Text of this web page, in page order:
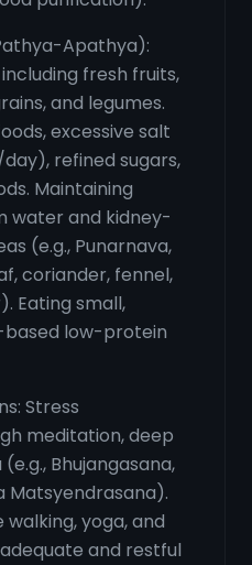
Apathya):
fresh fruits,
and legumes.
excessive salt
refined sugars,
Maintaining
water and kidney-
(e.g., Punarnava,
coriander, fennel,
Eating small,
low-protein
Stress
meditation, deep
Bhujangasana,
Matsyendrasana).
walking, yoga, and
and restful